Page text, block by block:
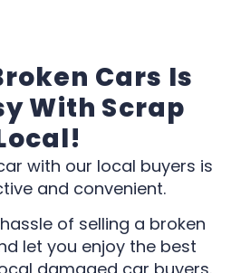
Cars Is
With Scrap
with our local buyers is
and convenient.
of selling a broken
let you enjoy the best